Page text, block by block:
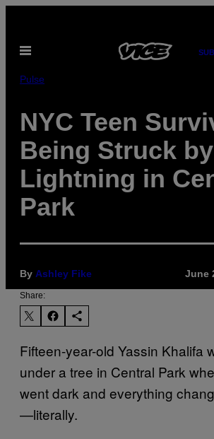
content
Open
Pulse
NYC Teen
Being Struck by
Lightning in
Park
By Ashley Fike June
Share:
Fifteen-year-old Yassin Khalifa
under a tree in Central Park
went dark and everything
—literally.